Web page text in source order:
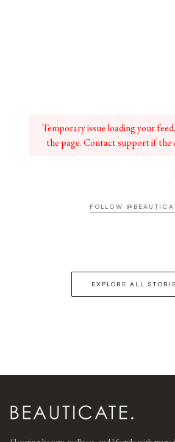
Temporary issue loading your
the page. Contact support if the
FOLLOW
EXPLORE ALL